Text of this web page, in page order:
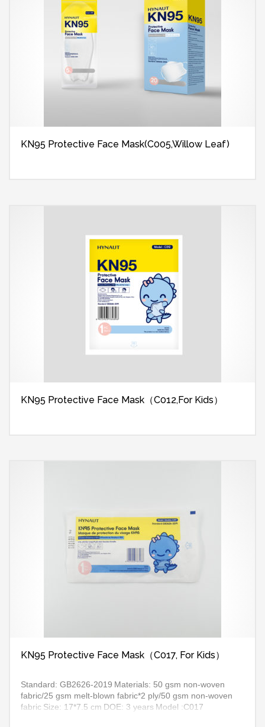
KN95 Protective Face Mask(C005,Willow Leaf)
KN95 Protective Face Mask（C012,For Kids）
KN95 Protective Face Mask（C017, For Kids）
Standard: GB2626-2019 Materials: 50 gsm non-woven
fabric/25 gsm melt-blown fabric*2 ply/50 gsm non-woven
fabric Size: 17*7.5 cm DOE: 3 years Model :C017